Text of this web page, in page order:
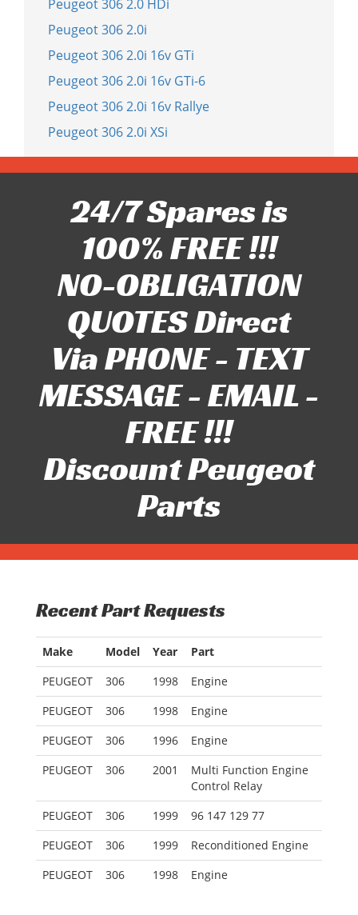
Peugeot 306 2.0 HDi
Peugeot 306 2.0i
Peugeot 306 2.0i 16v GTi
Peugeot 306 2.0i 16v GTi-6
Peugeot 306 2.0i 16v Rallye
Peugeot 306 2.0i XSi
24/7 Spares is
100% FREE !!!
NO-OBLIGATION
QUOTES Direct
Via PHONE - TEXT
MESSAGE - EMAIL -
FREE !!!
Discount Peugeot
Parts
Recent Part Requests
Make Model Year
Part
PEUGEOT
306 1998
Engine
PEUGEOT
306 1998
Engine
PEUGEOT
306 1996
Engine
PEUGEOT
306 2001
Multi Function Engine
Control Relay
PEUGEOT
306 1999
96 147 129 77
PEUGEOT
306 1999
Reconditioned Engine
PEUGEOT
306 1998 Engine